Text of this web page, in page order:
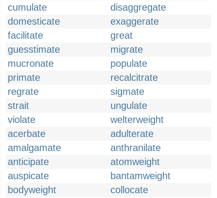
cumulate
disaggregate
domesticate
exaggerate
facilitate
great
guesstimate
migrate
mucronate
populate
primate
recalcitrate
regrate
sigmate
strait
ungulate
violate
welterweight
acerbate
adulterate
amalgamate
anthranilate
anticipate
atomweight
auspicate
bantamweight
bodyweight
collocate